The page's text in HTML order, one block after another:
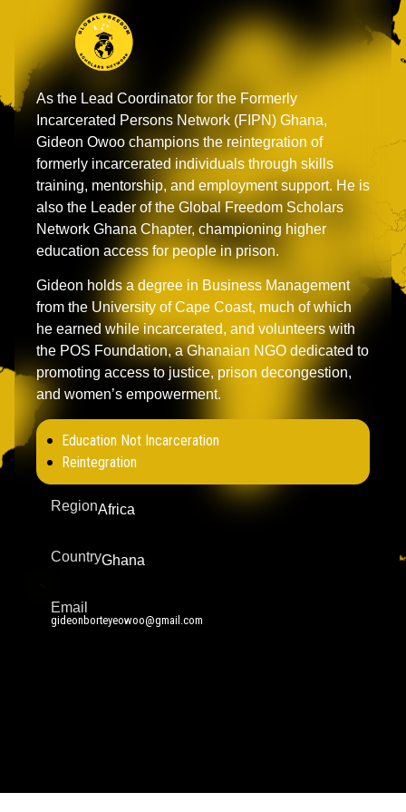
As the Lead Coordinator for the Formerly
Incarcerated Persons Network (FIPN) Ghana,
Gideon Owoo champions the reintegration of
formerly incarcerated individuals through skills
training, mentorship, and employment support. He is
also the Leader of the Global Freedom Scholars
Network Ghana Chapter, championing higher
education access for people in prison.
Gideon holds a degree in Business Management
from the University of Cape Coast, much of which
he earned while incarcerated, and volunteers with
the POS Foundation, a Ghanaian NGO dedicated to
promoting access to justice, prison decongestion,
and women’s empowerment.
Education Not Incarceration
Reintegration
RegionAfrica
CountryGhana
Email
gideonborteyeowoo@gmail.com